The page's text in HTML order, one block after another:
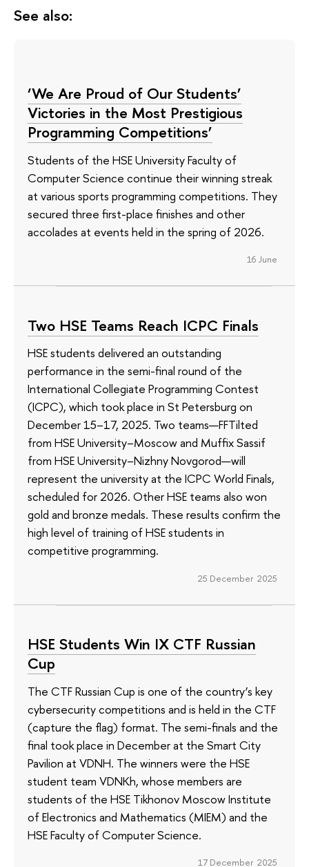
See also:
‘We Are Proud of Our Students’
Victories in the Most Prestigious
Programming Competitions’
Students of the HSE University Faculty of
Computer Science continue their winning streak
at various sports programming competitions. They
secured three first-place finishes and other
accolades at events held in the spring of 2026.
16 June
Two HSE Teams Reach ICPC Finals
HSE students delivered an outstanding
performance in the semi-final round of the
International Collegiate Programming Contest
(ICPC), which took place in St Petersburg on
December 15–17, 2025. Two teams—FFTilted
from HSE University–Moscow and Muffix Sassif
from HSE University–Nizhny Novgorod—will
represent the university at the ICPC World Finals,
scheduled for 2026. Other HSE teams also won
gold and bronze medals. These results confirm the
high level of training of HSE students in
competitive programming.
25 December 2025
HSE Students Win IX CTF Russian
Cup
The CTF Russian Cup is one of the country’s key
cybersecurity competitions and is held in the CTF
(capture the flag) format. The semi-finals and the
final took place in December at the Smart City
Pavilion at VDNH. The winners were the HSE
student team VDNKh, whose members are
students of the HSE Tikhonov Moscow Institute
of Electronics and Mathematics (MIEM) and the
HSE Faculty of Computer Science.
17 December 2025